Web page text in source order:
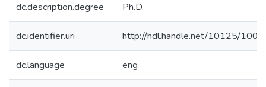
dc.description.degree Ph.D.
dc.identifier.uri http://hdl.handle.net/10125/
dc.language eng